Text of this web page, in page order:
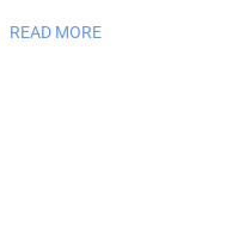
READ MORE